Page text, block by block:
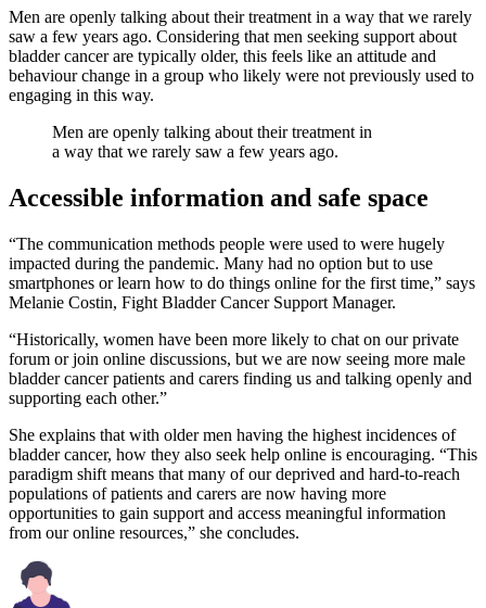
Men are openly talking about their treatment in a way that we rarely
saw a few years ago. Considering that men seeking support about
bladder cancer are typically older, this feels like an attitude and
behaviour change in a group who likely were not previously used to
engaging in this way.
Men are openly talking about their treatment in
a way that we rarely saw a few years ago.
Accessible information and safe space
“The communication methods people were used to were hugely
impacted during the pandemic. Many had no option but to use
smartphones or learn how to do things online for the first time,” says
Melanie Costin, Fight Bladder Cancer Support Manager.
“Historically, women have been more likely to chat on our private
forum or join online discussions, but we are now seeing more male
bladder cancer patients and carers finding us and talking openly and
supporting each other.”
She explains that with older men having the highest incidences of
bladder cancer, how they also seek help online is encouraging. “This
paradigm shift means that many of our deprived and hard-to-reach
populations of patients and carers are now having more
opportunities to gain support and access meaningful information
from our online resources,” she concludes.